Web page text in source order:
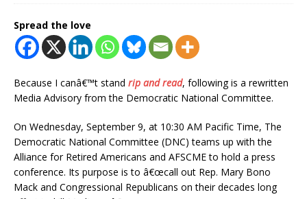
Spread the love
Because I canâ€™t stand rip and read, following is a rewritten
Media Advisory from the Democratic National Committee.
On Wednesday, September 9, at 10:30 AM Pacific Time, The
Democratic National Committee (DNC) teams up with the
Alliance for Retired Americans and AFSCME to hold a press
conference. Its purpose is to â€œcall out Rep. Mary Bono
Mack and Congressional Republicans on their decades long